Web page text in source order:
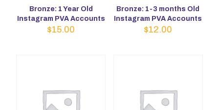
Bronze: 1 Year Old
Instagram PVA Accounts
$15.00
Bronze: 1-3 months Old
Instagram PVA Accounts
$12.00